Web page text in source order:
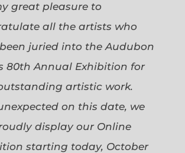
great pleasure to
all the artists who
juried into the Audubon
80th Annual Exhibition for
artistic work.
on this date, we
display our Online
starting today, October